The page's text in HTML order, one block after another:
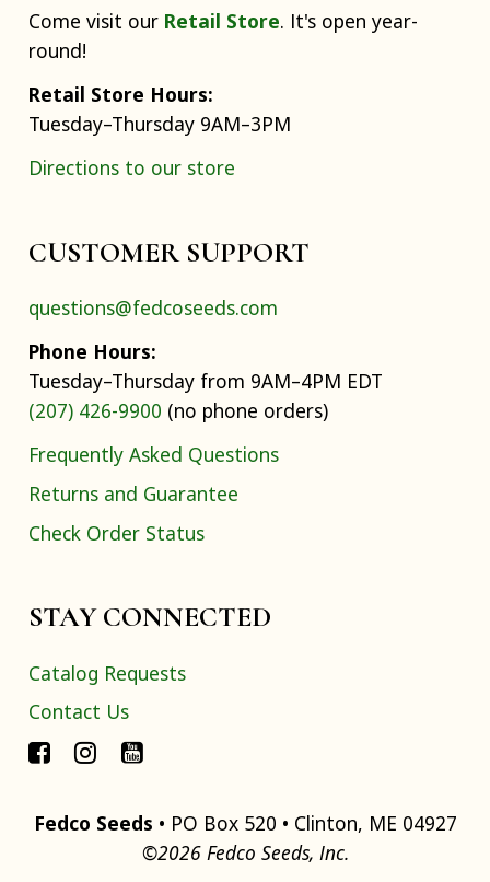
Come visit our Retail Store. It's open year-
round!
Retail Store Hours:
Tuesday–Thursday 9AM–3PM
Directions to our store
CUSTOMER SUPPORT
questions@fedcoseeds.com
Phone Hours:
Tuesday–Thursday from 9AM–4PM EDT
(207) 426-9900 (no phone orders)
Frequently Asked Questions
Returns and Guarantee
Check Order Status
STAY CONNECTED
Catalog Requests
Contact Us
Fedco Seeds • PO Box 520 • Clinton, ME 04927
©2026 Fedco Seeds, Inc.